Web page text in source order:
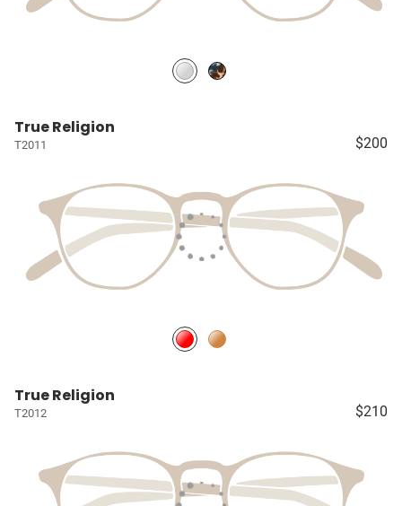
True Religion
T2011 $200
True Religion
T2012 $210